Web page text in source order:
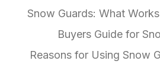
Snow Guards: What
Buyers Guide for
Reasons for Using Snow